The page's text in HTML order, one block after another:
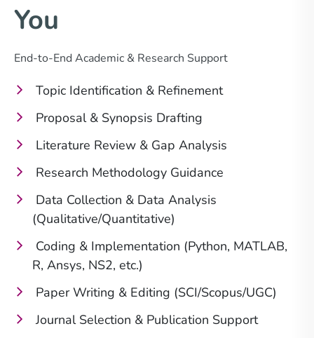
You
End-to-End Academic & Research Support
Topic Identification & Refinement
Proposal & Synopsis Drafting
Literature Review & Gap Analysis
Research Methodology Guidance
Data Collection & Data Analysis
(Qualitative/Quantitative)
Coding & Implementation (Python, MATLAB,
R, Ansys, NS2, etc.)
Paper Writing & Editing (SCI/Scopus/UGC)
Journal Selection & Publication Support